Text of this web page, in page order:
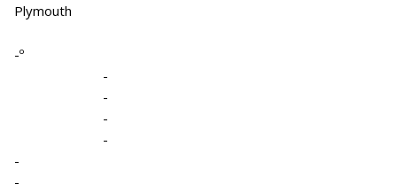
Plymouth
-º
-
-
-
-
-
-